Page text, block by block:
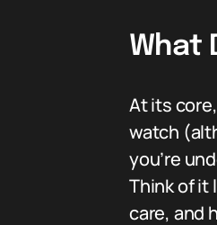
What
At its
watch
you’re
Think of it
care, and